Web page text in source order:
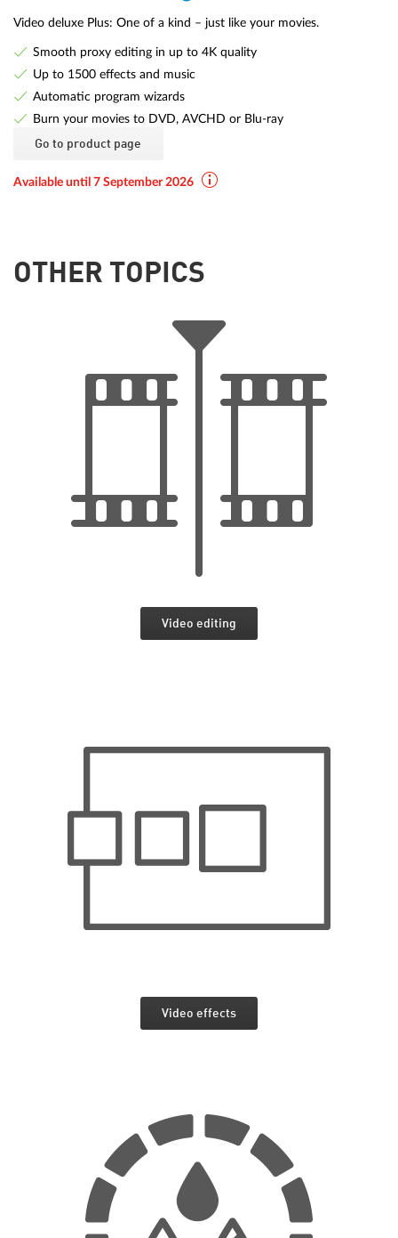
Video deluxe Plus: One of a kind – just like your movies.
Smooth proxy editing in up to 4K quality
Up to 1500 effects and music
Automatic program wizards
Burn your movies to DVD, AVCHD or Blu-ray
Go to product page
Available until 7 September 2026
OTHER TOPICS
Video editing
Video effects